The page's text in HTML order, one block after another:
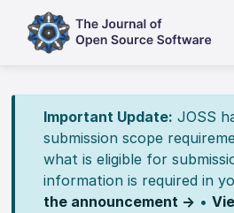
Important Update: JOSS
submission scope
what is eligible for
information is required in
the announcement → •